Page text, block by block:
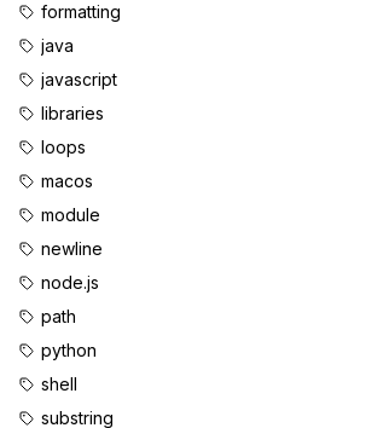
formatting
java
javascript
libraries
loops
macos
module
newline
node.js
path
python
shell
substring